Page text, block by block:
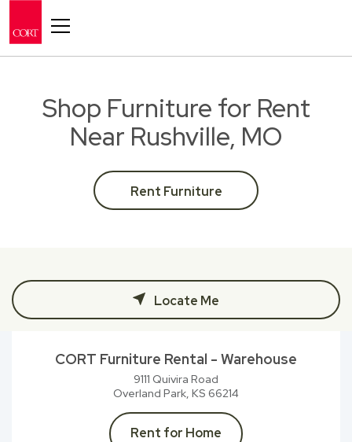
Shop Furniture for Rent
Near Rushville, MO
Rent Furniture
Locate Me
CORT Furniture Rental - Warehouse
9111 Quivira Road
Overland Park, KS 66214
Rent for Home